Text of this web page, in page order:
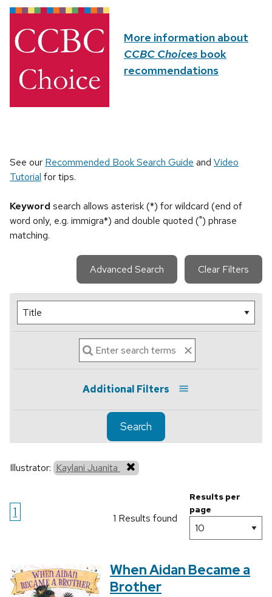
More information about
CCBC Choices book
recommendations
See our Recommended Book Search Guide and Video
Tutorial for tips.
Keyword search allows asterisk (*) for wildcard (end of
word only, e.g. immigra*) and double quoted (") phrase
matching.
Advanced Search Clear Filters
Additional Filters
Search
Illustrator: Kaylani Juanita
1 1 Results found
Results per
page
When Aidan Became a
Brother